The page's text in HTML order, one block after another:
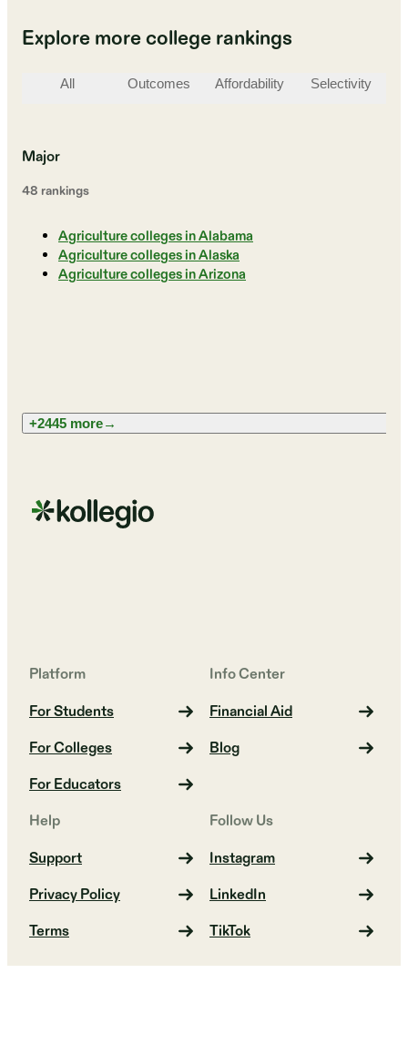
Explore more college rankings
All Outcomes Affordability Selectivity
Major
48 rankings
Agriculture colleges in Alabama
Agriculture colleges in Alaska
Agriculture colleges in Arizona
+2445 more→
Platform
For Students
For Colleges
For Educators
Info Center
Financial Aid
Blog
Help
Support
Privacy Policy
Terms
Follow Us
Instagram
LinkedIn
TikTok